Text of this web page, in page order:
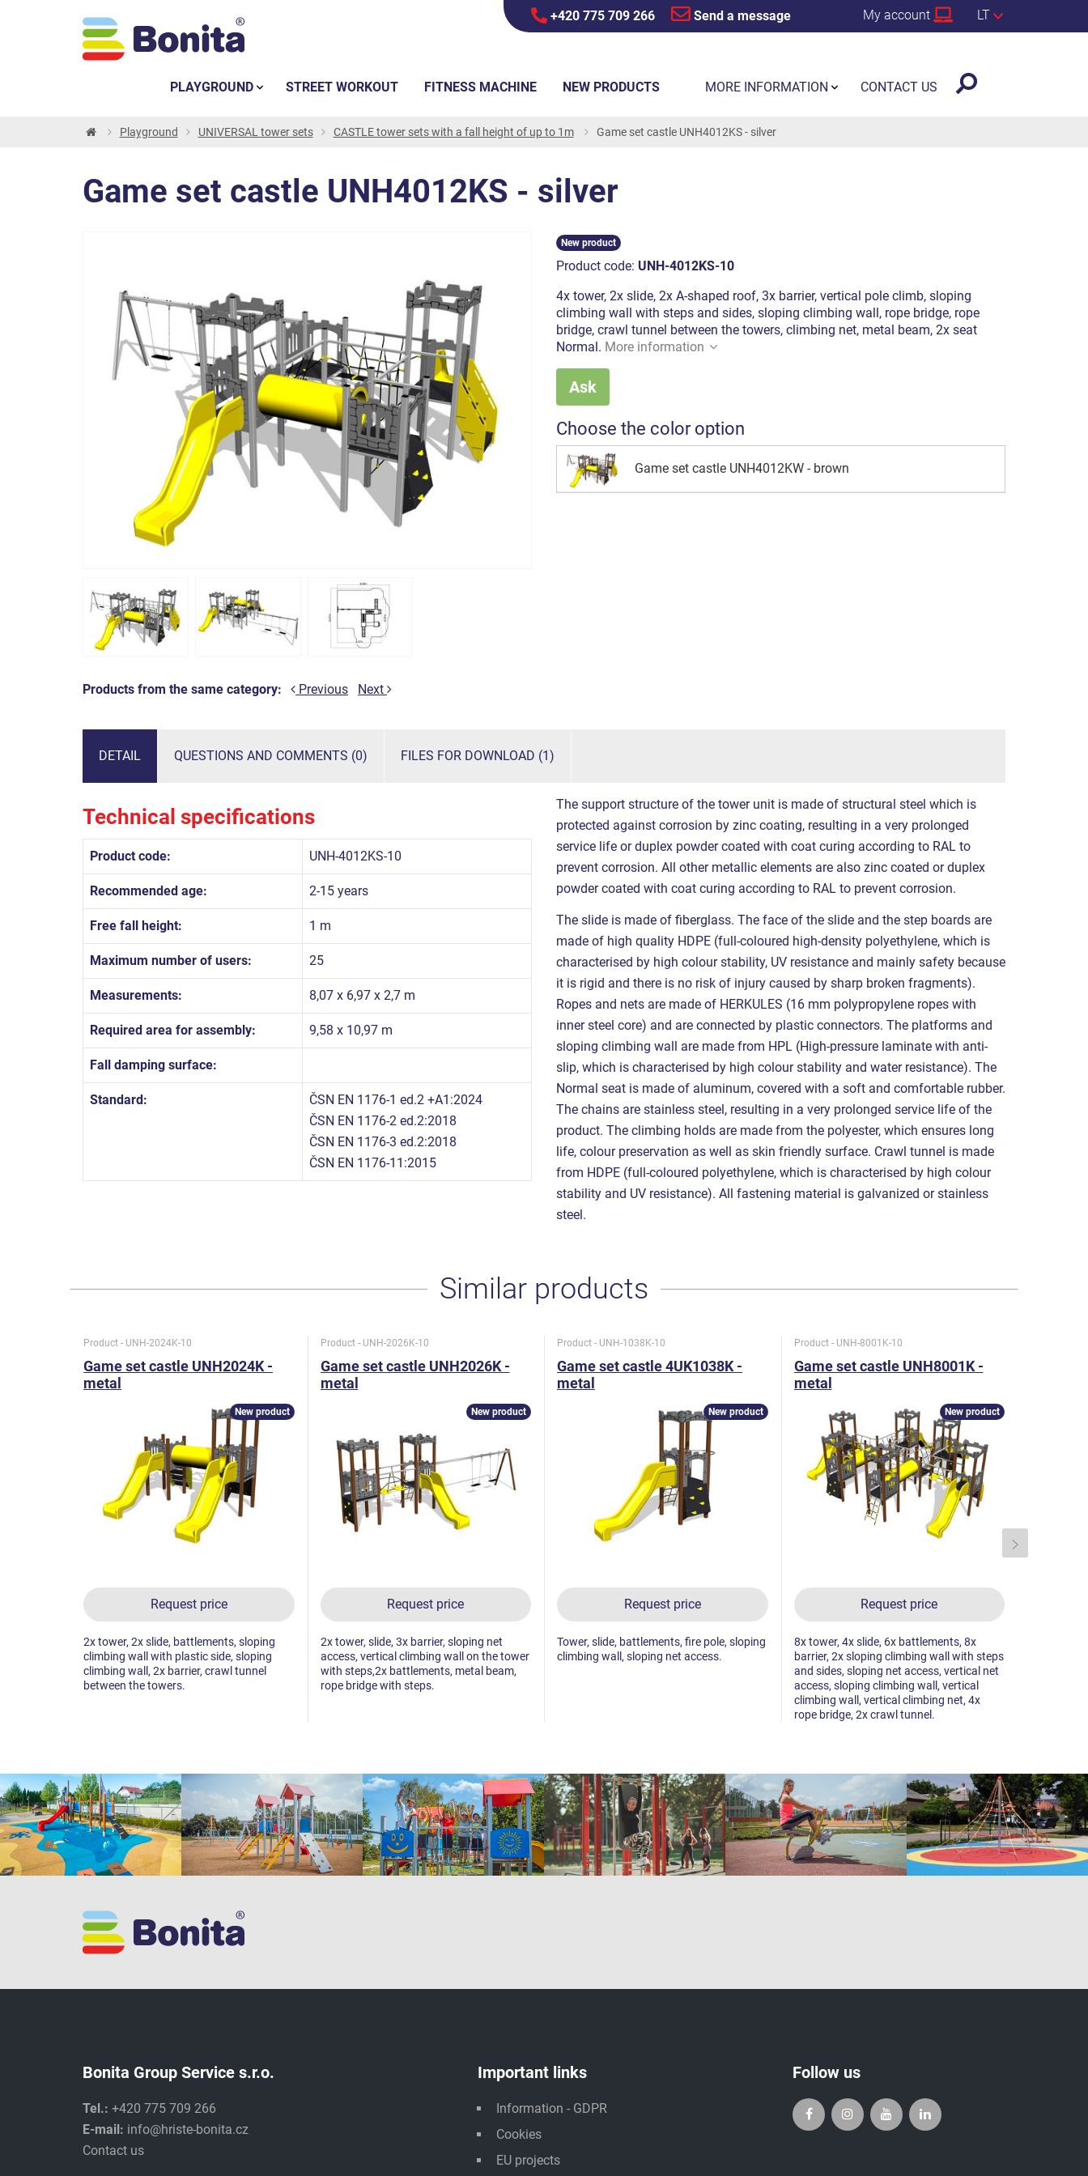
+420 775 709 266 Send a message My account LT
Playground UNIVERSAL tower sets CASTLE tower sets with a fall height of up to 1m Game set castle UNH4012KS - silver
Game set castle UNH4012KS - silver
Products from the same category: Previous Next
New product
Product code: UNH-4012KS-10
4x tower, 2x slide, 2x A-shaped roof, 3x barrier, vertical pole climb, sloping
climbing wall with steps and sides, sloping climbing wall, rope bridge, rope
bridge, crawl tunnel between the towers, climbing net, metal beam, 2x seat
Normal. More information
Ask
Choose the color option
Game set castle UNH4012KW - brown
DETAIL QUESTIONS AND COMMENTS (0) FILES FOR DOWNLOAD (1)
Technical specifications
Product code: UNH-4012KS-10
Recommended age: 2-15 years
Free fall height: 1 m
Maximum number of users: 25
Measurements: 8,07 x 6,97 x 2,7 m
Required area for assembly: 9,58 x 10,97 m
Fall damping surface:
Standard:
ČSN EN 1176-1 ed.2 +A1:2024
ČSN EN 1176-2 ed.2:2018
ČSN EN 1176-3 ed.2:2018
ČSN EN 1176-11:2015
The support structure of the tower unit is made of structural steel which is
protected against corrosion by zinc coating, resulting in a very prolonged
service life or duplex powder coated with coat curing according to RAL to
prevent corrosion. All other metallic elements are also zinc coated or duplex
powder coated with coat curing according to RAL to prevent corrosion.
The slide is made of fiberglass. The face of the slide and the step boards are
made of high quality HDPE (full-coloured high-density polyethylene, which is
characterised by high colour stability, UV resistance and mainly safety because
it is rigid and there is no risk of injury caused by sharp broken fragments).
Ropes and nets are made of HERKULES (16 mm polypropylene ropes with
inner steel core) and are connected by plastic connectors. The platforms and
sloping climbing wall are made from HPL (High-pressure laminate with anti-
slip, which is characterised by high colour stability and water resistance). The
Normal seat is made of aluminum, covered with a soft and comfortable rubber.
The chains are stainless steel, resulting in a very prolonged service life of the
product. The climbing holds are made from the polyester, which ensures long
life, colour preservation as well as skin friendly surface. Crawl tunnel is made
from HDPE (full-coloured polyethylene, which is characterised by high colour
stability and UV resistance). All fastening material is galvanized or stainless
steel.
Similar products
Product - UNH-2024K-10
Game set castle UNH2024K -
metal
Request price
New product
2x tower, 2x slide, battlements, sloping
climbing wall with plastic side, sloping
climbing wall, 2x barrier, crawl tunnel
between the towers.
Product - UNH-2026K-10
Game set castle UNH2026K -
metal
Request price
New product
2x tower, slide, 3x barrier, sloping net
access, vertical climbing wall on the tower
with steps,2x battlements, metal beam,
rope bridge with steps.
Product - UNH-1038K-10
Game set castle 4UK1038K -
metal
Request price
New product
Tower, slide, battlements, fire pole, sloping
climbing wall, sloping net access.
Product - UNH-8001K-10
Game set castle UNH8001K -
metal
Request price
New product
8x tower, 4x slide, 6x battlements, 8x
barrier, 2x sloping climbing wall with steps
and sides, sloping net access, vertical net
access, sloping climbing wall, vertical
climbing wall, vertical climbing net, 4x
rope bridge, 2x crawl tunnel.
Bonita Group Service s.r.o.
Tel.: +420 775 709 266
E-mail: info@hriste-bonita.cz
Contact us
Important links
Information - GDPR
Cookies
EU projects
Follow us
PLAYGROUND STREET WORKOUT FITNESS MACHINE NEW PRODUCTS MORE INFORMATION CONTACT US